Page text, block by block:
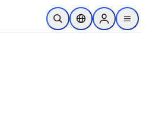
Skip to main content
Open SearchLocation Selector
Sign in to
menu